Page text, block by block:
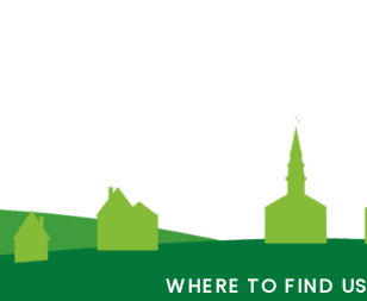
WHERE TO FIND US